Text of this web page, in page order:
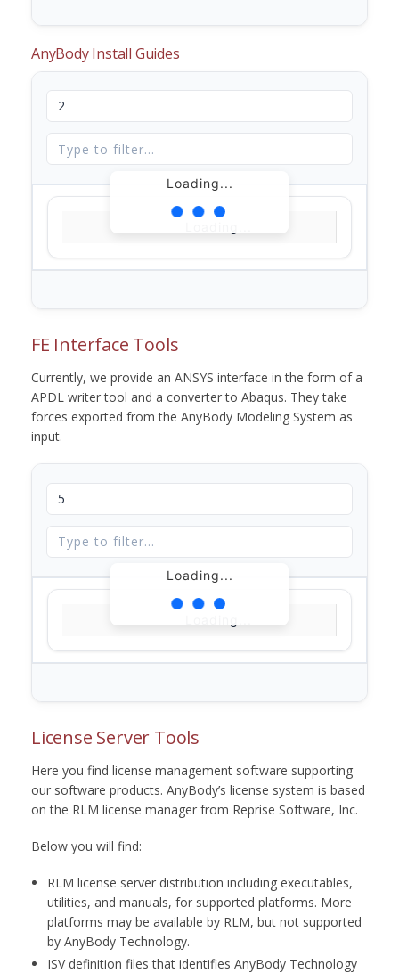
AnyBody Install Guides
Loading...
FE Interface Tools
Currently, we provide an ANSYS interface in the form of a
APDL writer tool and a converter to Abaqus. They take
forces exported from the AnyBody Modeling System as
input.
Loading...
License Server Tools
Here you find license management software supporting
our software products. AnyBody’s license system is based
on the RLM license manager from Reprise Software, Inc.
Below you will find:
RLM license server distribution including executables,
utilities, and manuals, for supported platforms. More
platforms may be available by RLM, but not supported
by AnyBody Technology.
ISV definition files that identifies AnyBody Technology